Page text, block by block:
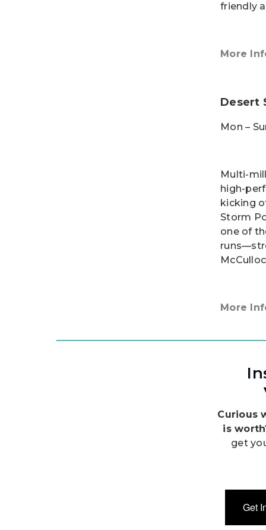
friendly
More
Desert
Mon –
Multi-
high-
kicking
Storm
one of
More
Curious
is
get
Get